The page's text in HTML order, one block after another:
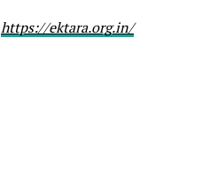
https://ektara.org.in/